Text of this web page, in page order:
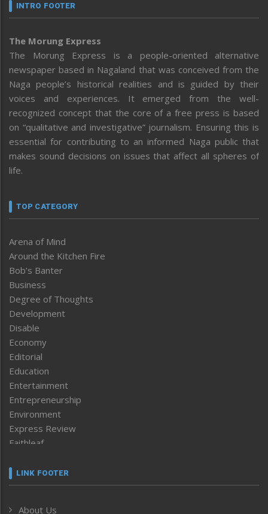
INTRO FOOTER
The Morung Express
The Morung Express is a people-oriented alternative
newspaper based in Nagaland that was conceived from the
Naga people’s historical realities and is guided by their
voices and experiences. It emerged from the well-
recognized concept that the core of a free press is based
on “qualitative and investigative” journalism. Ensuring this is
essential for contributing to an informed Naga public that
makes sound decisions on issues that affect all spheres of
life.
TOP CATEGORY
Arena of Mind
Around the Kitchen Fire
Bob’s Banter
Business
Degree of Thoughts
Development
Disable
Economy
Editorial
Education
Entertainment
Entrepreneurship
Environment
Express Review
Faithleaf
Frontpage
LINK FOOTER
About Us